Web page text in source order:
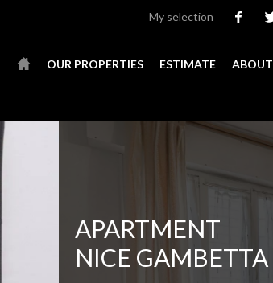
My selection
OUR PROPERTIES ESTIMATE ABOUT
Add to selection
APARTMENT
NICE GAMBETTA